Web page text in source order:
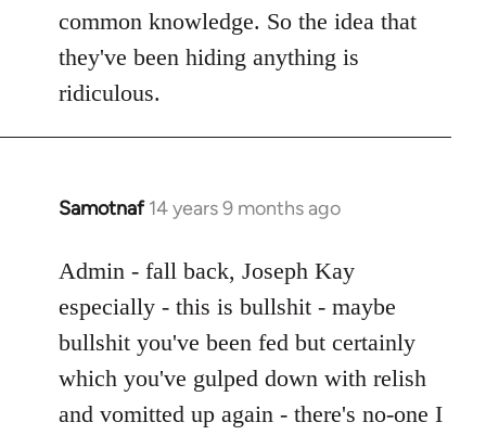
common knowledge. So the idea that
they've been hiding anything is
ridiculous.
Samotnaf 14 years 9 months ago
In
to
Welcome
libcom.org
Admin - fall back, Joseph Kay
especially - this is bullshit - maybe
bullshit you've been fed but certainly
which you've gulped down with relish
and vomitted up again - there's no-one I